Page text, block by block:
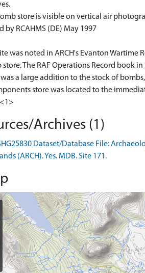
store is visible on vertical air
by RCAHMS (DE) May 1997
was noted in ARCH's Evanton
store. The RAF Operations Record book
a large addition to the stock of
store was located to the
Archives (1)
Dataset/Database File:
(ARCH). Yes. MDB. Site 171.